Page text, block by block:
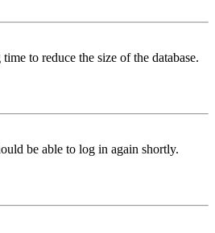
to reduce the size of the database.
be able to log in again shortly.